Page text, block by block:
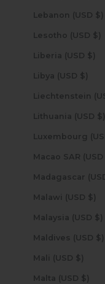
Lebanon (USD $)
Lesotho (USD $)
Liberia (USD $)
Libya (USD $)
Lithuania (USD $)
Malawi (USD $)
Malaysia (USD $)
Maldives (USD $)
Mali (USD $)
Malta (USD $)